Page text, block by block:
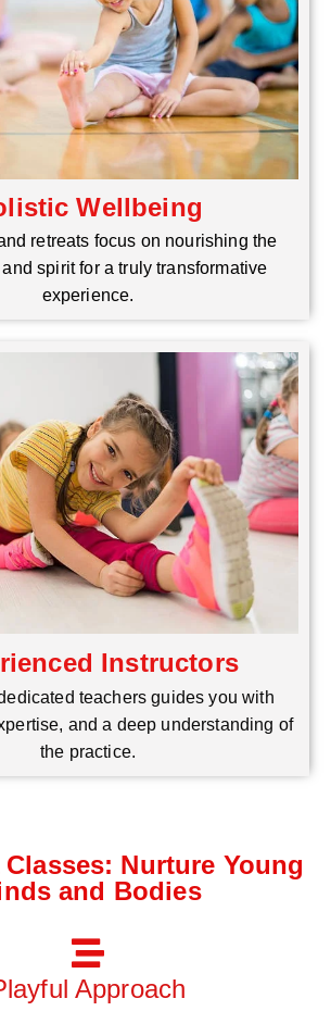
Wellbeing
retreats focus on nourishing the
spirit for a truly transformative
experience.
Instructors
teachers guides you with
and a deep understanding of
the practice.
Nurture Young
and Bodies
Approach